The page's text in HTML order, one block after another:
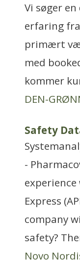
Vi søger
erfaring
primært
med
kommer
DEN-
Safety
-
Express
company
safety?
Novo